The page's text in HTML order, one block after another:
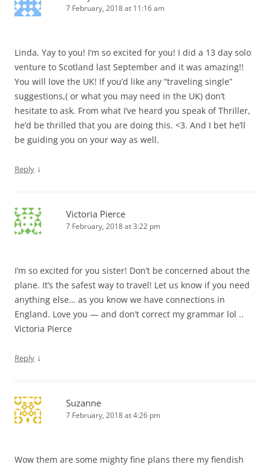
7 February, 2018 at 11:16 am
Linda, Yay to you! I’m so excited for you! I did a 13 day solo
venture to Scotland last September and it was amazing!!
You will love the UK! If you’d like any “traveling single”
suggestions,( or what you may need in the UK) don’t
hesitate to ask. From what I’ve heard you speak of Thriller,
he’d be thrilled that you are doing this. <3. And I bet he’ll
be guiding you on your way as well.
Reply ↓
Victoria Pierce
7 February, 2018 at 3:22 pm
I’m so excited for you sister! Don’t be concerned about the
plane. It’s the safest way to travel! Let us know if you need
anything else… as you know we have connections in
England. Love you — and don’t correct my grammar lol ..
Victoria Pierce
Reply ↓
Suzanne
7 February, 2018 at 4:26 pm
Wow them are some mighty fine plans there my fiendish